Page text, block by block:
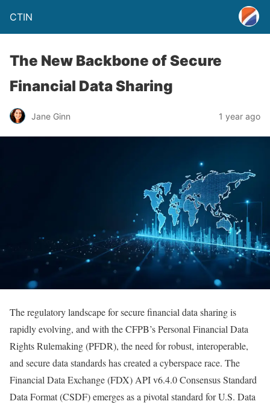
CTIN
The New Backbone of Secure
Financial Data Sharing
Jane Ginn 1 year ago
The regulatory landscape for secure financial data sharing is
rapidly evolving, and with the CFPB’s Personal Financial Data
Rights Rulemaking (PFDR), the need for robust, interoperable,
and secure data standards has created a cyberspace race. The
Financial Data Exchange (FDX) API v6.4.0 Consensus Standard
Data Format (CSDF) emerges as a pivotal standard for U.S. Data